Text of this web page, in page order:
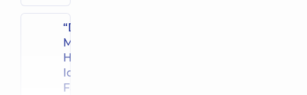
“Dobrobut”
Multidisciplinary
Hospital 24/7 on
Idzikowsky
Family street